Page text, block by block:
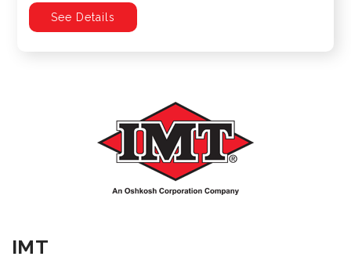
See Details
IMT